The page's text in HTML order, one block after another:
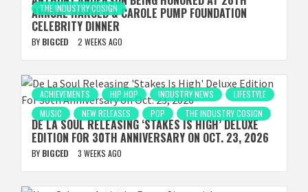
THE INDUSTRY COSIGN
ANNUAL HAROLD & CAROLE PUMP FOUNDATION
CELEBRITY DINNER
BY BIGCED 2 WEEKS AGO
ACHIEVEMENTS HIP HOP INDUSTRY NEWS
LIFESTYLE
MUSIC
NEW RELEASES POP THE INDUSTRY COSIGN
DE LA SOUL RELEASING ‘STAKES IS HIGH’ DELUXE
EDITION FOR 30TH ANNIVERSARY ON OCT. 23, 2026
BY BIGCED 3 WEEKS AGO